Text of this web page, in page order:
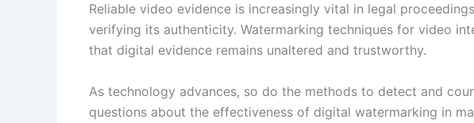
Reliable video evidence is increasingly vital in legal
verifying its authenticity. Watermarking techniques for video
that digital evidence remains unaltered and trustworthy.
As technology advances, so do the methods to detect and
questions about the effectiveness of digital watermarking in